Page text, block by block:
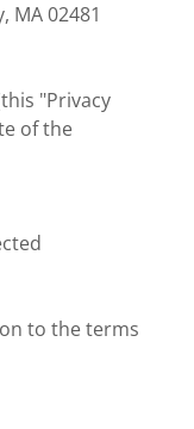
MA 02481
"Privacy
of the
to the terms